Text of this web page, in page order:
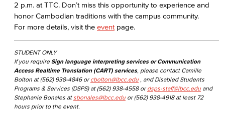
2 p.m. at TTC. Don’t miss this opportunity to experience and
honor Cambodian traditions with the campus community.
For more details, visit the event page.
STUDENT ONLY
If you require Sign language interpreting services or Communication
Access Realtime Translation (CART) services, please contact Camille
Bolton at (562) 938-4846 or cbolton@lbcc.edu , and Disabled Students
Programs & Services (DSPS) at (562) 938-4558 or dsps-staff@lbcc.edu and
Stephanie Bonales at sbonales@lbcc.edu or (562) 938-4918 at least 72
hours prior to the event.